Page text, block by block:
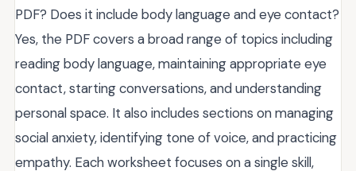
PDF? Does it include body language and eye contact?
Yes, the PDF covers a broad range of topics including
reading body language, maintaining appropriate eye
contact, starting conversations, and understanding
personal space. It also includes sections on managing
social anxiety, identifying tone of voice, and practicing
empathy. Each worksheet focuses on a single skill,